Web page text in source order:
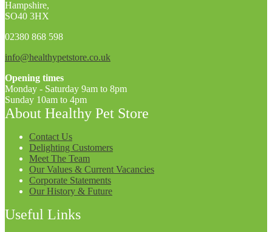
Hampshire,
SO40 3HX
02380 868 598
info@healthypetstore.co.uk
Opening times
Monday - Saturday 9am to 8pm
Sunday 10am to 4pm
About Healthy Pet Store
Contact Us
Delighting Customers
Meet The Team
Our Values & Current Vacancies
Corporate Statements
Our History & Future
Useful Links